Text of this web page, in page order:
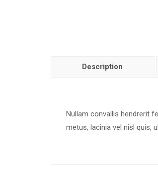
Description
Nullam convallis hendrerit
metus, lacinia vel nisl quis,